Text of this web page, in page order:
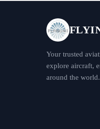
Your trusted
explore aircraft,
around the world.